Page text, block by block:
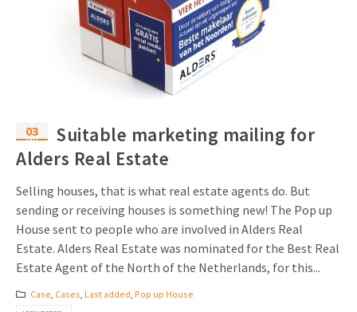
03
jan
Suitable marketing mailing for
Alders Real Estate
Selling houses, that is what real estate agents do. But
sending or receiving houses is something new! The Pop up
House sent to people who are involved in Alders Real
Estate. Alders Real Estate was nominated for the Best Real
Estate Agent of the North of the Netherlands, for this...
Case Cases Last added Pop up House